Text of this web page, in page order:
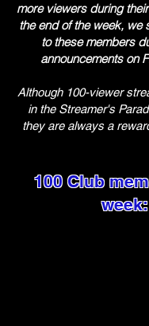
more viewers during
the end of the week, we
to these members
announcements on
Although 100-viewer
in the Streamer's
they are always a
100 Club
week: